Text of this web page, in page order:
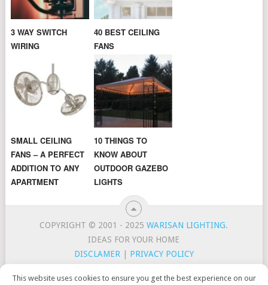
3 WAY SWITCH
WIRING
40 BEST CEILING
FANS
SMALL CEILING
FANS – A PERFECT
ADDITION TO ANY
APARTMENT
10 THINGS TO
KNOW ABOUT
OUTDOOR GAZEBO
LIGHTS
COPYRIGHT © 2001 - 2025WARISAN LIGHTING.
IDEAS FOR YOUR HOME
DISCLAMER | PRIVACY POLICY
This website uses cookies to ensure you get the best experience on our